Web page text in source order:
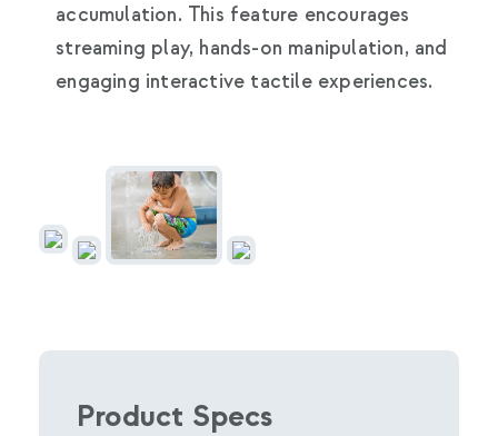
accumulation. This feature encourages
streaming play, hands-on manipulation, and
engaging interactive tactile experiences.
Product Specs